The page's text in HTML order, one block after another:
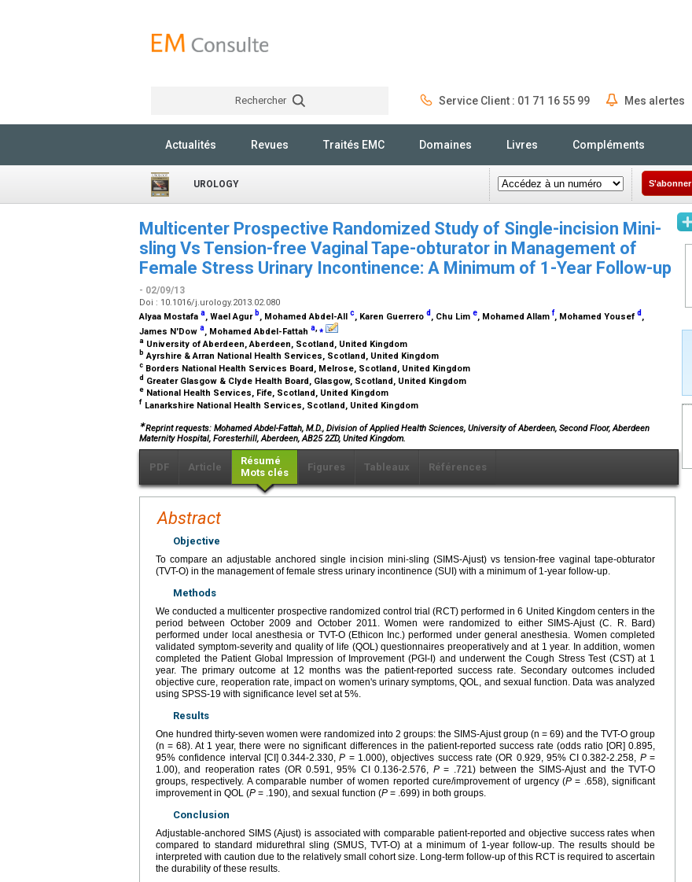
Rechercher Service Client : 01 71 16 55 99 Mes alertes
Actualités Revues Traités EMC Domaines Livres Compléments
UROLOGY S'abonner
Multicenter Prospective Randomized Study of Single-incision Mini-
sling Vs Tension-free Vaginal Tape-obturator in Management of
Female Stress Urinary Incontinence: A Minimum of 1-Year Follow-up
- 02/09/13
Doi : 10.1016/j.urology.2013.02.080
Alyaa Mostafa a, Wael Agur b, Mohamed Abdel-All c, Karen Guerrero d , Chu Lim e, Mohamed Allam f, Mohamed Yousef d ,
James N'Dow a, Mohamed Abdel-Fattah a ⁎
a University of Aberdeen, Aberdeen, Scotland, United Kingdom
b Ayrshire & Arran National Health Services, Scotland, United Kingdom
c Borders National Health Services Board, Melrose, Scotland, United Kingdom
d Greater Glasgow & Clyde Health Board, Glasgow, Scotland, United Kingdom
e National Health Services, Fife, Scotland, United Kingdom
f Lanarkshire National Health Services, Scotland, United Kingdom
∗Reprint requests: Mohamed Abdel-Fattah, M.D., Division of Applied Health Sciences, University of Aberdeen, Second Floor, Aberdeen
Maternity Hospital, Foresterhill, Aberdeen, AB25 2ZD, United Kingdom.
PDF Article
Résumé
Mots clés
Figures Tableaux Références
Abstract
Objective
To compare an adjustable anchored single incision mini-sling (SIMS-Ajust) vs tension-free vaginal tape-obturator
(TVT-O) in the management of female stress urinary incontinence (SUI) with a minimum of 1-year follow-up.
Methods
We conducted a multicenter prospective randomized control trial (RCT) performed in 6 United Kingdom centers in the
period between October 2009 and October 2011. Women were randomized to either SIMS-Ajust (C. R. Bard)
performed under local anesthesia or TVT-O (Ethicon Inc.) performed under general anesthesia. Women completed
validated symptom-severity and quality of life (QOL) questionnaires preoperatively and at 1 year. In addition, women
completed the Patient Global Impression of Improvement (PGI-I) and underwent the Cough Stress Test (CST) at 1
year. The primary outcome at 12 months was the patient-reported success rate. Secondary outcomes included
objective cure, reoperation rate, impact on women's urinary symptoms, QOL, and sexual function. Data was analyzed
using SPSS-19 with significance level set at 5%.
Results
One hundred thirty-seven women were randomized into 2 groups: the SIMS-Ajust group (n = 69) and the TVT-O group
(n = 68). At 1 year, there were no significant differences in the patient-reported success rate (odds ratio [OR] 0.895,
95% confidence interval [CI] 0.344-2.330,P = 1.000), objectives success rate (OR 0.929, 95% CI 0.382-2.258, P=
1.00), and reoperation rates (OR 0.591, 95% CI 0.136-2.576, P= .721) between the SIMS-Ajust and the TVT-O
groups, respectively. A comparable number of women reported cure/improvement of urgency (P= .658), significant
improvement in QOL (P = .190), and sexual function (P = .699) in both groups.
Conclusion
Adjustable-anchored SIMS (Ajust) is associated with comparable patient-reported and objective success rates when
compared to standard midurethral sling (SMUS, TVT-O) at a minimum of 1-year follow-up. The results should be
interpreted with caution due to the relatively small cohort size. Long-term follow-up of this RCT is required to ascertain
the durability of these results.